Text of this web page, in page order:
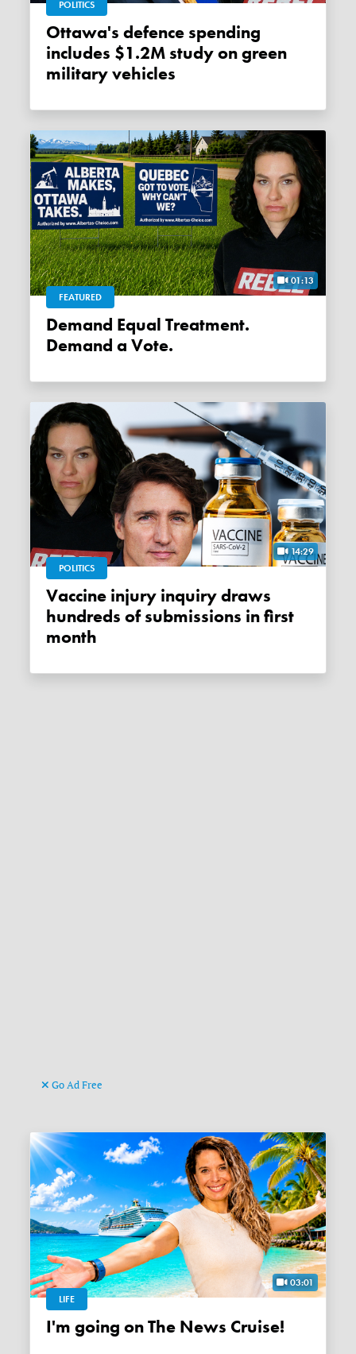
POLITICS
Ottawa's defence spending
includes $1.2M study on green
military vehicles
01:13
FEATURED
Demand Equal Treatment.
Demand a Vote.
14:29
POLITICS
Vaccine injury inquiry draws
hundreds of submissions in first
month
Go Ad Free
03:01
LIFE
I'm going on The News Cruise!